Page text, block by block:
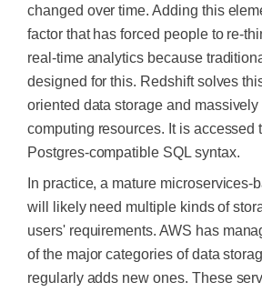
changed over time. Adding this
factor that has forced people to re-
real-time analytics because
designed for this. Redshift solves
oriented data storage and massively
computing resources. It is accessed
Postgres-compatible SQL syntax.
In practice, a mature microservices-
will likely need multiple kinds of
users' requirements. AWS has
of the major categories of data
regularly adds new ones. These